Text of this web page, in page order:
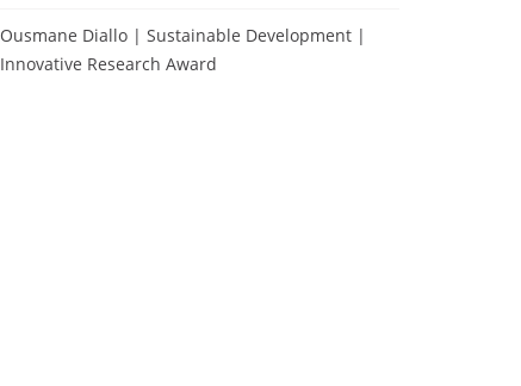
Ousmane Diallo | Sustainable Development |
Innovative Research Award